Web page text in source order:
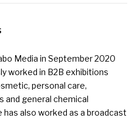
Media in September 2020
worked in B2B exhibitions
personal care,
and general chemical
has also worked as a broadcast